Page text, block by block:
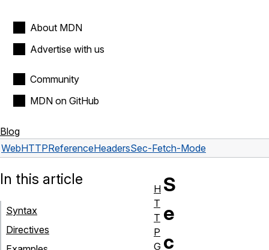
About MDN
Advertise with us
Community
MDN on GitHub
Blog
WebHTTPReferenceHeadersSec-Fetch-Mode
S
e
c
In this article
Syntax
Directives
H
T
T
P
G